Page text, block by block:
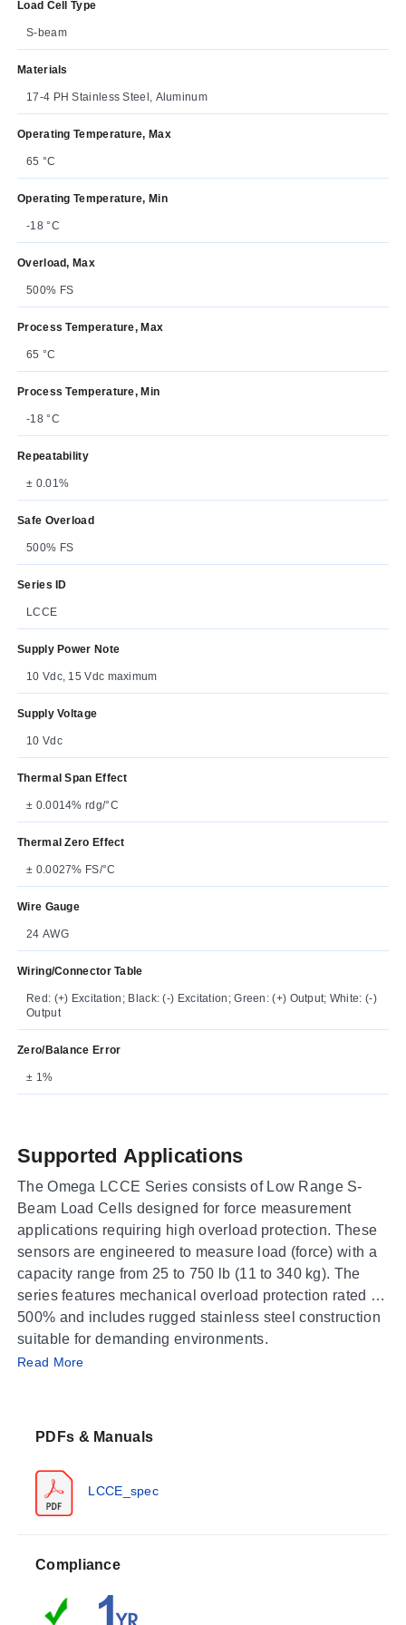
Load Cell Type
S-beam
Materials
17-4 PH Stainless Steel, Aluminum
Operating Temperature, Max
65 °C
Operating Temperature, Min
-18 °C
Overload, Max
500% FS
Process Temperature, Max
65 °C
Process Temperature, Min
-18 °C
Repeatability
± 0.01%
Safe Overload
500% FS
Series ID
LCCE
Supply Power Note
10 Vdc, 15 Vdc maximum
Supply Voltage
10 Vdc
Thermal Span Effect
± 0.0014% rdg/°C
Thermal Zero Effect
± 0.0027% FS/°C
Wire Gauge
24 AWG
Wiring/Connector Table
Red: (+) Excitation; Black: (-) Excitation; Green: (+) Output; White: (-)
Output
Zero/Balance Error
± 1%
Supported Applications
The Omega LCCE Series consists of Low Range S-
Beam Load Cells designed for force measurement
applications requiring high overload protection. These
sensors are engineered to measure load (force) with a
capacity range from 25 to 750 lb (11 to 340 kg). The
series features mechanical overload protection rated at
500% and includes rugged stainless steel construction
suitable for demanding environments.
Operating Conditions & Performance
IP67 enclosure rating. Electrical performance is defined
signal of 3 mV/V ± 0.25% full scale, powered by an
excitation voltage of 10 Vdc (maximum 15V). Accuracy
0.01% full scale.
AWG jacketed cable for electrical connection. The
series supports 5-point NIST traceable calibration and
offers 0.25% interchangeability.
Read More
PDFs & Manuals
LCCE_spec
Compliance